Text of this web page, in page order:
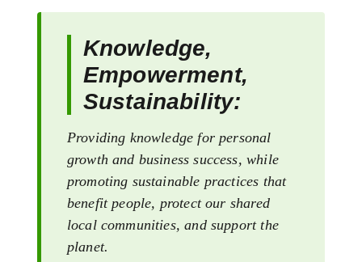
Knowledge,
Empowerment,
Sustainability:
Providing knowledge for personal
growth and business success, while
promoting sustainable practices that
benefit people, protect our shared
local communities, and support the
planet.